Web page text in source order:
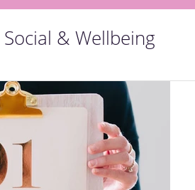
Social & Wellbeing